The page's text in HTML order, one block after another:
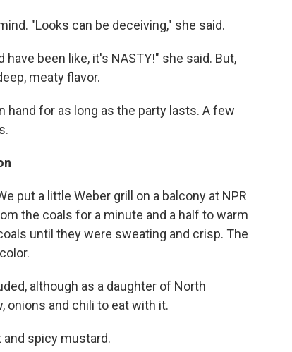
"Looks can be deceiving," she said.
been like, it's NASTY!" she said. But,
meaty flavor.
hand for as long as the party lasts. A few
put a little Weber grill on a balcony at NPR
the coals for a minute and a half to warm
until they were sweating and crisp. The
although as a daughter of North
onions and chili to eat with it.
and spicy mustard.